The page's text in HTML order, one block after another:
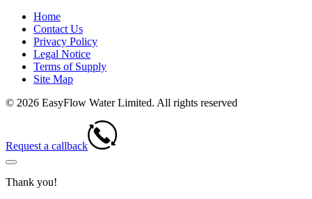
Home
Contact Us
Privacy Policy
Legal Notice
Terms of Supply
Site Map
© 2026 EasyFlow Water Limited. All rights reserved
Request a callback
Thank you!